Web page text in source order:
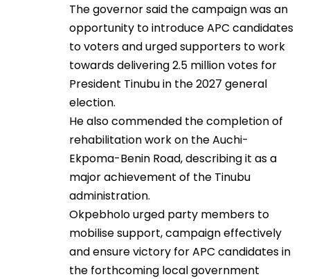
The governor said the campaign was an
opportunity to introduce APC candidates
to voters and urged supporters to work
towards delivering 2.5 million votes for
President Tinubu in the 2027 general
election.
He also commended the completion of
rehabilitation work on the Auchi-
Ekpoma-Benin Road, describing it as a
major achievement of the Tinubu
administration.
Okpebholo urged party members to
mobilise support, campaign effectively
and ensure victory for APC candidates in
the forthcoming local government